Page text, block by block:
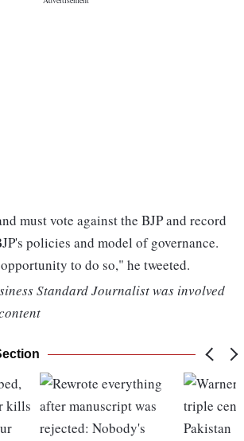
must vote against the BJP and record
policies and model of governance.
to do so," he tweeted.
Standard Journalist was involved